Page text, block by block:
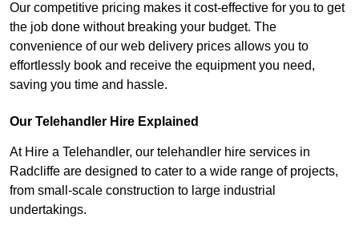
Our competitive pricing makes it cost-effective for you to get
the job done without breaking your budget. The
convenience of our web delivery prices allows you to
effortlessly book and receive the equipment you need,
saving you time and hassle.
Our Telehandler Hire Explained
At Hire a Telehandler, our telehandler hire services in
Radcliffe are designed to cater to a wide range of projects,
from small-scale construction to large industrial
undertakings.